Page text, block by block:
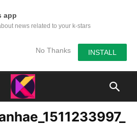
app
news related to your k-stars
No Thanks INSTALL